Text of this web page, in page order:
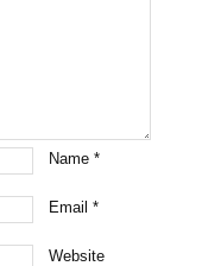
Name*
Email*
Website